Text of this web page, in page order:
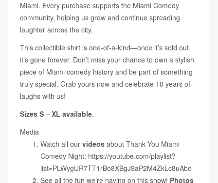
Miami. Every purchase supports the Miami Comedy
community, helping us grow and continue spreading
laughter across the city.
This collectible shirt is one-of-a-kind—once it’s sold out,
it’s gone forever. Don’t miss your chance to own a stylish
piece of Miami comedy history and be part of something
truly special. Grab yours now and celebrate 10 years of
laughs with us!
Sizes S – XL available.
Media
Watch all our videos about Thank You Miami
Comedy Night: https://youtube.com/playlist?
list=PLWygUR7TT1rBo8XBgJ9aP2M4ZkLc8uAbd
See all the fun we’re having on this show! Photos